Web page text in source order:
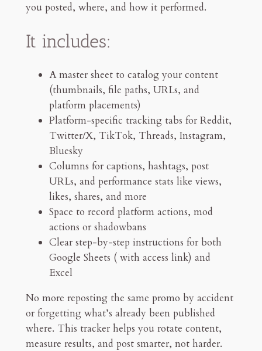
t
&
P
i
t
y
you posted, where, and how it performed.
It includes:
A master sheet to catalog your content
(thumbnails, file paths, URLs, and
platform placements)
Platform-specific tracking tabs for Reddit,
Twitter/X, TikTok, Threads, Instagram,
Bluesky
Columns for captions, hashtags, post
URLs, and performance stats like views,
likes, shares, and more
Space to record platform actions, mod
actions or shadowbans
Clear step-by-step instructions for both
Google Sheets ( with access link) and
Excel
No more reposting the same promo by accident
or forgetting what’s already been published
where. This tracker helps you rotate content,
measure results, and post smarter, not harder.